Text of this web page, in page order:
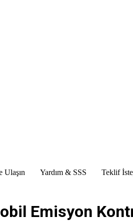
Ulaşın Yardım & SSS
Teklif
Emisyon